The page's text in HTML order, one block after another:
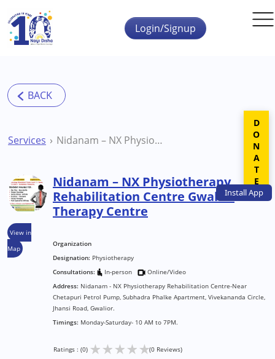
Skip to main content
InstallApp
Login/Signup
Services Nidanam – NX Physiotherapy Rehabilitation Centre Gwalior Therapy Centre
View in
Map
Nidanam – NX Physiotherapy
Rehabilitation Centre Gwalior
Therapy Centre
Organization
Designation: Physiotherapy
Consultations:
In-person
Online/Video
Address: Nidanam - NX Physiotherapy Rehabilitation Centre-Near
Chetapuri Petrol Pump, Subhadra Phalke Apartment, Vivekananda Circle,
Jhansi Road, Gwalior.
Timings: Monday-Saturday- 10 AM to 7PM.
Ratings : (0) ★★★★★(0 Reviews)
DONATE